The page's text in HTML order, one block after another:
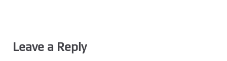
Leave a Reply